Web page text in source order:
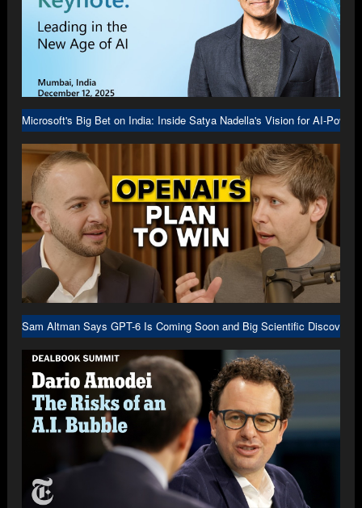
Microsoft's Big Bet on India: Inside Satya Nadella's Vision for AI-
Sam Altman Says GPT-6 Is Coming Soon and Big Scientific Discovery